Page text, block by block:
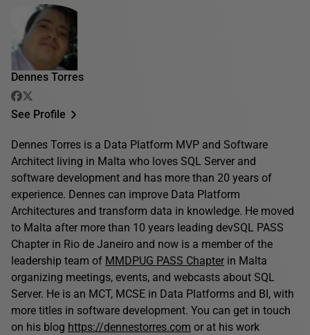
Dennes Torres
See Profile
Dennes Torres is a Data Platform MVP and Software
Architect living in Malta who loves SQL Server and
software development and has more than 20 years of
experience. Dennes can improve Data Platform
Architectures and transform data in knowledge. He moved
to Malta after more than 10 years leading devSQL PASS
Chapter in Rio de Janeiro and now is a member of the
leadership team of MMDPUG PASS Chapter in Malta
organizing meetings, events, and webcasts about SQL
Server. He is an MCT, MCSE in Data Platforms and BI, with
more titles in software development. You can get in touch
on his blog https://dennestorres.com or at his work